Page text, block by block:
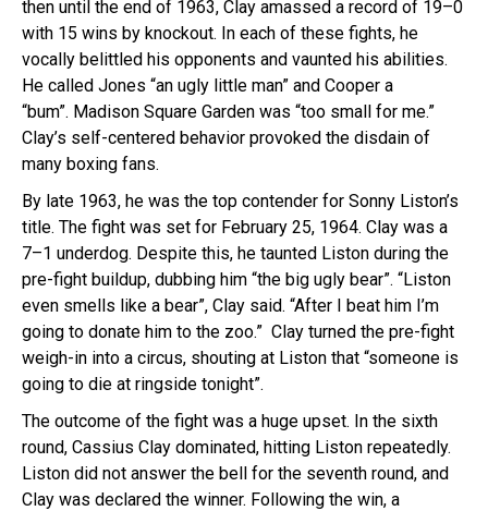
then until the end of 1963, Clay amassed a record of 19–0
with 15 wins by knockout. In each of these fights, he
vocally belittled his opponents and vaunted his abilities.
He called Jones “an ugly little man” and Cooper a
“bum”. Madison Square Garden was “too small for me.”
Clay’s self-centered behavior provoked the disdain of
many boxing fans.
By late 1963, he was the top contender for Sonny Liston’s
title. The fight was set for February 25, 1964. Clay was a
7–1 underdog. Despite this, he taunted Liston during the
pre-fight buildup, dubbing him “the big ugly bear”. “Liston
even smells like a bear”, Clay said. “After I beat him I’m
going to donate him to the zoo.” Clay turned the pre-fight
weigh-in into a circus, shouting at Liston that “someone is
going to die at ringside tonight”.
The outcome of the fight was a huge upset. In the sixth
round, Cassius Clay dominated, hitting Liston repeatedly.
Liston did not answer the bell for the seventh round, and
Clay was declared the winner. Following the win, a